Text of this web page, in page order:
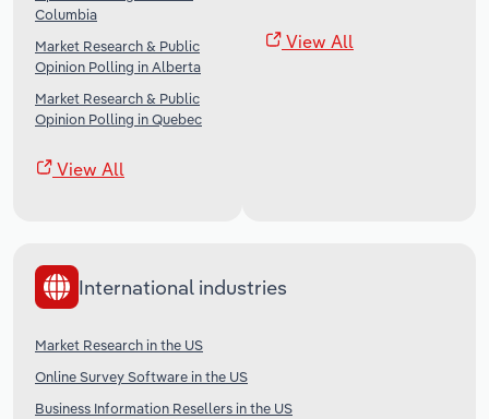
Columbia
Market Research & Public
Opinion Polling in Alberta
Market Research & Public
Opinion Polling in Quebec
View All
View All
International industries
Market Research in the US
Online Survey Software in the US
Business Information Resellers in the US